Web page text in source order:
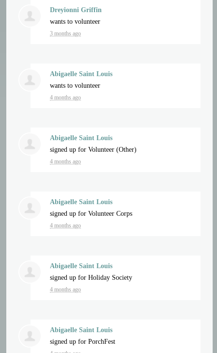
Dreyionni Griffin
wants to volunteer
3 months ago
Abigaelle Saint Louis
wants to volunteer
4 months ago
Abigaelle Saint Louis
signed up forVolunteer (Other)
4 months ago
Abigaelle Saint Louis
signed up forVolunteer Corps
4 months ago
Abigaelle Saint Louis
signed up forHoliday Society
4 months ago
Abigaelle Saint Louis
signed up forPorchFest